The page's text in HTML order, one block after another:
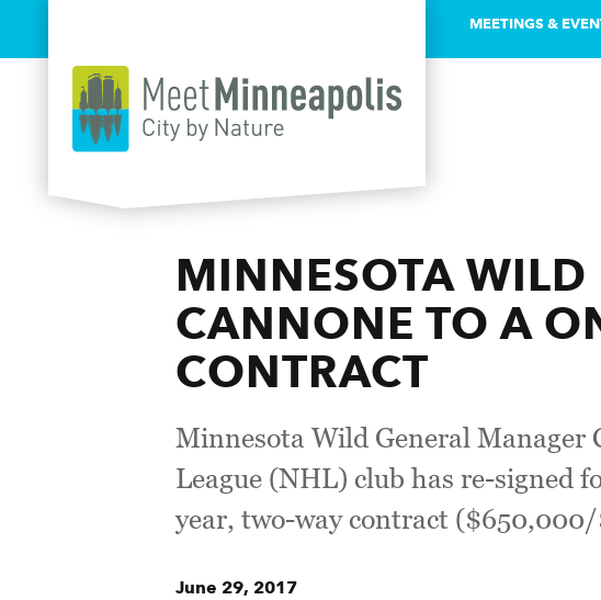
MEETINGS &
MINNESOTA WILD
CANNONE TO A
CONTRACT
Minnesota Wild General Manager
League (NHL) club has re-signed
year, two-way contract
June 29, 2017